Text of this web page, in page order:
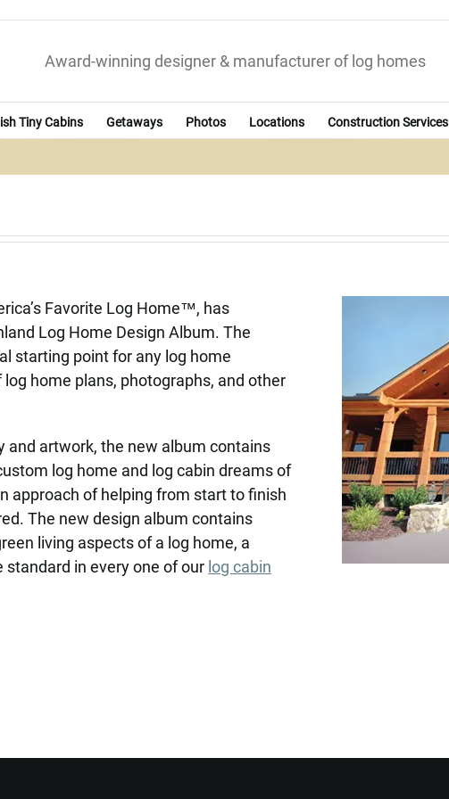
Award-winning designer & manufacturer of log homes
Tiny Cabins Getaways Photos Locations Construction Services
Favorite Log Home™, has
Log Home Design Album. The
starting point for any log home
home plans, photographs, and other
and artwork, the new album contains
log home and log cabin dreams of
approach of helping from start to finish
The new design album contains
living aspects of a log home, a
in every one of our log cabin